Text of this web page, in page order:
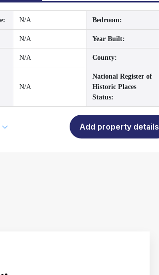
N/A Bedroom:
N/A Year Built:
N/A County:
N/A
National Register of
Historic Places
Status:
Add property details